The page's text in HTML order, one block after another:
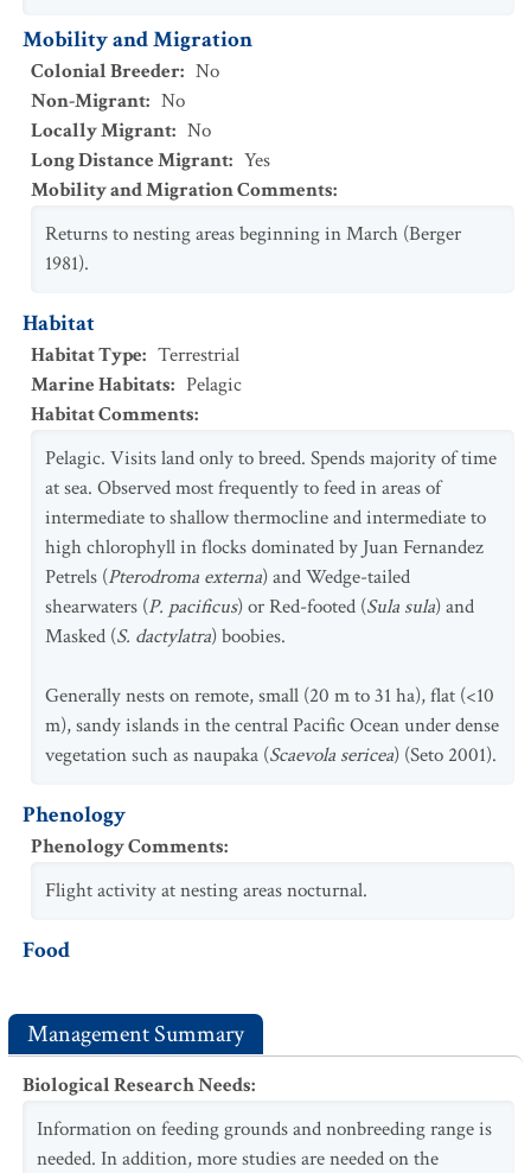
Mobility and Migration
Colonial Breeder: No
Non-Migrant: No
Locally Migrant: No
Long Distance Migrant: Yes
Mobility and Migration Comments:
Returns to nesting areas beginning in March (Berger
1981).
Habitat
Habitat Type: Terrestrial
Marine Habitats: Pelagic
Habitat Comments:
Pelagic. Visits land only to breed. Spends majority of time
at sea. Observed most frequently to feed in areas of
intermediate to shallow thermocline and intermediate to
high chlorophyll in flocks dominated by Juan Fernandez
Petrels (Pterodroma externa) and Wedge-tailed
shearwaters (P. pacificus) or Red-footed (Sula sula) and
Masked (S. dactylatra) boobies.
Generally nests on remote, small (20 m to 31 ha), flat (<10
m), sandy islands in the central Pacific Ocean under dense
vegetation such as naupaka (Scaevola sericea) (Seto 2001).
Phenology
Phenology Comments:
Flight activity at nesting areas nocturnal.
Food
Management Summary
Biological Research Needs:
Information on feeding grounds and nonbreeding range is
needed. In addition, more studies are needed on the